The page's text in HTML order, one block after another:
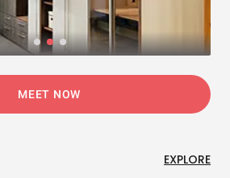
MEET NOW
EXPLORE